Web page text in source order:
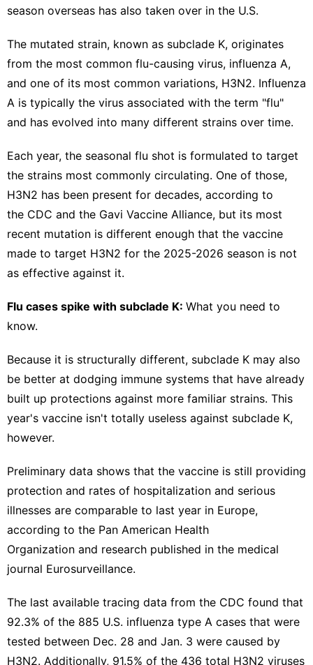
season overseas has also taken over in the U.S.
The mutated strain, known as subclade K, originates
from the most common flu-causing virus, influenza A,
and one of its most common variations, H3N2. Influenza
A is typically the virus associated with the term "flu"
and has evolved into many different strains over time.
Each year, the seasonal flu shot is formulated to target
the strains most commonly circulating. One of those,
H3N2 has been present for decades, according to
the CDC and the Gavi Vaccine Alliance, but its most
recent mutation is different enough that the vaccine
made to target H3N2 for the 2025-2026 season is not
as effective against it.
Flu cases spike with subclade K: What you need to
know.
Because it is structurally different, subclade K may also
be better at dodging immune systems that have already
built up protections against more familiar strains. This
year's vaccine isn't totally useless against subclade K,
however.
Preliminary data shows that the vaccine is still providing
protection and rates of hospitalization and serious
illnesses are comparable to last year in Europe,
according to the Pan American Health
Organization and research published in the medical
journal Eurosurveillance.
The last available tracing data from the CDC found that
92.3% of the 885 U.S. influenza type A cases that were
tested between Dec. 28 and Jan. 3 were caused by
H3N2. Additionally, 91.5% of the 436 total H3N2 viruses